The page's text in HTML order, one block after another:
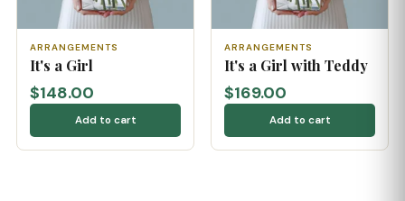
ARRANGEMENTS
It's a Girl
$148.00
Add to cart
ARRANGEMENTS
It's a Girl with Teddy
$169.00
Add to cart